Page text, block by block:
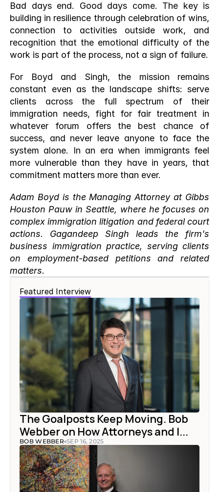
Bad days end. Good days come. The key is
building in resilience through celebration of wins,
connection to activities outside work, and
recognition that the emotional difficulty of the
work is part of the process, not a sign of failure.
For Boyd and Singh, the mission remains
constant even as the landscape shifts: serve
clients across the full spectrum of their
immigration needs, fight for fair treatment in
whatever forum offers the best chance of
success, and never leave anyone to face the
system alone. In an era when immigrants feel
more vulnerable than they have in years, that
commitment matters more than ever.
Adam Boyd is the Managing Attorney at Gibbs
Houston Pauw in Seattle, where he focuses on
complex immigration litigation and federal court
actions. Gagandeep Singh leads the firm's
business immigration practice, serving clients
on employment-based petitions and related
matters.
Featured Interview
The Goalposts Keep Moving. Bob
Webber on How Attorneys and I...
BOB WEBBER SEP 16, 2025